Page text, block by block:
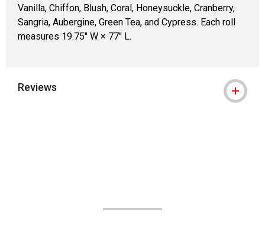
Vanilla, Chiffon, Blush, Coral, Honeysuckle, Cranberry,
Sangria, Aubergine, Green Tea, and Cypress. Each roll
measures 19.75" W × 77" L.
Reviews